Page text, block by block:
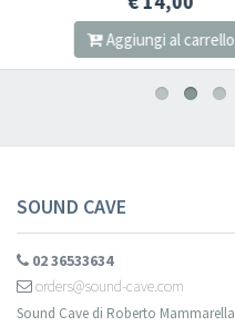
SOUND CAVE
02 36533634
orders@sound-cave.com
Sound Cave di Roberto Mammarella